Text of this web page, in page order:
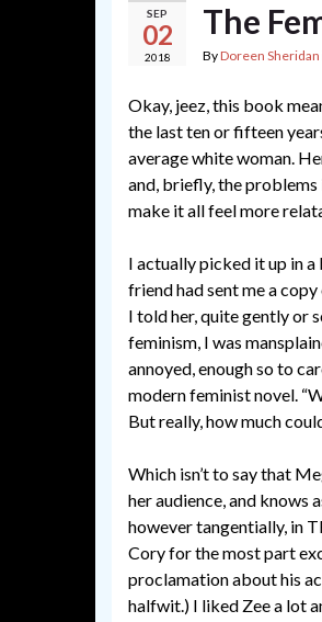
SEP
02
2018
The
ByDoreen Sheridan
Okay, jeez, this book
the last ten or fifteen
average white woman.
and, briefly, the
make it all feel more
I actually picked it up in
friend had sent me a
I told her, quite gently or
feminism, I was
annoyed, enough so to
modern feminist novel.
But really, how much
Which isn’t to say that
her audience, and
however tangentially, in
Cory for the most part
proclamation about his
halfwit.) I liked Zee a lot